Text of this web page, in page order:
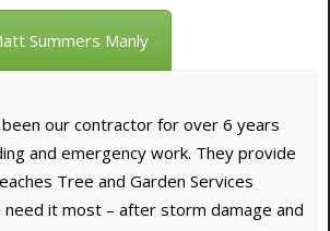
Summers Manly
our contractor for over 6 years
and emergency work. They provide
Tree and Garden Services
it most – after storm damage and